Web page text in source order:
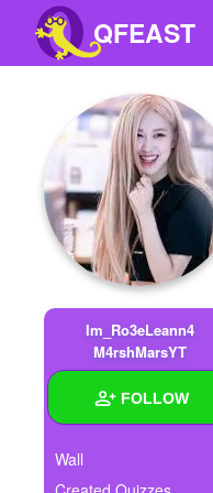
QFEAST
Home
Trending
Quizzes
Stories
Polls
Pages
Create Quiz
Im_Ro3eLeann4
M4rshMarsYT
FOLLOW
Wall